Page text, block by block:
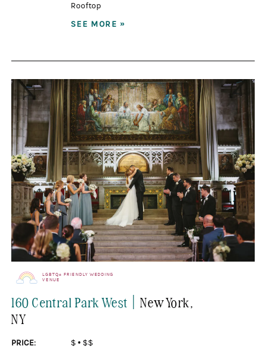
Rooftop
SEE MORE »
LGBTQ+ FRIENDLY WEDDING
VENUE
160 Central Park West |New York,
NY
PRICE: $ • $$